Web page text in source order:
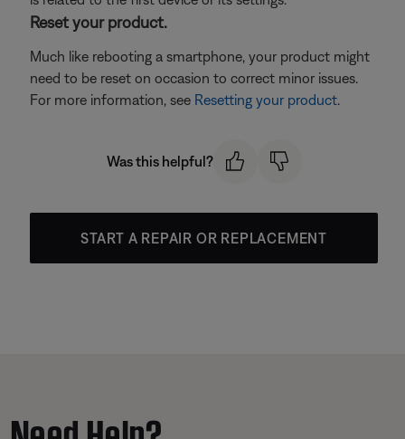
Reset your product.
Much like rebooting a smartphone, your product might
need to be reset on occasion to correct minor issues.
For more information, see Resetting your product.
Was this helpful?
START A REPAIR OR REPLACEMENT